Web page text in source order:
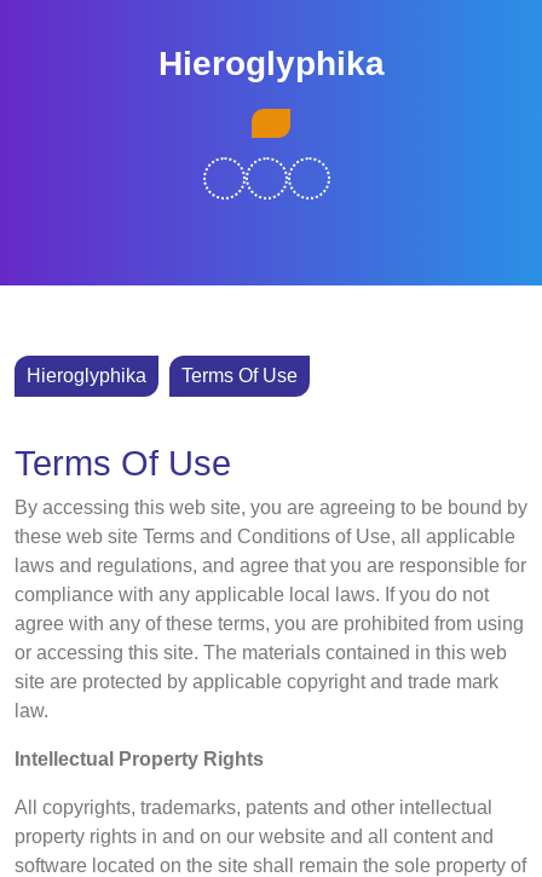
Hieroglyphika
Hieroglyphika Terms Of Use
Terms Of Use
By accessing this web site, you are agreeing to be bound by
these web site Terms and Conditions of Use, all applicable
laws and regulations, and agree that you are responsible for
compliance with any applicable local laws. If you do not
agree with any of these terms, you are prohibited from using
or accessing this site. The materials contained in this web
site are protected by applicable copyright and trade mark
law.
Intellectual Property Rights
All copyrights, trademarks, patents and other intellectual
property rights in and on our website and all content and
software located on the site shall remain the sole property of